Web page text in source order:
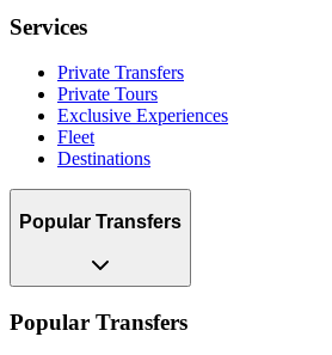
Services
Private Transfers
Private Tours
Exclusive Experiences
Fleet
Destinations
Popular Transfers
Popular Transfers